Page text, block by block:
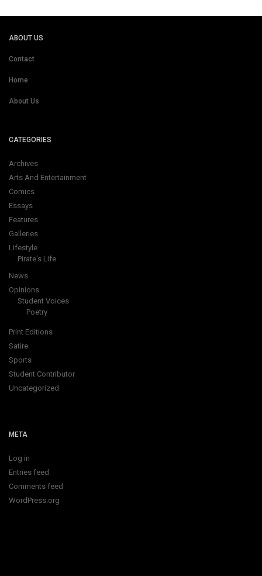
ABOUT US
Contact
Home
About Us
CATEGORIES
Archives
Arts And Entertainment
Comics
Essays
Features
Galleries
Lifestyle
Pirate's Life
News
Opinions
Student Voices
Poetry
Print Editions
Satire
Sports
Student Contributor
Uncategorized
META
Log in
Entries feed
Comments feed
WordPress.org